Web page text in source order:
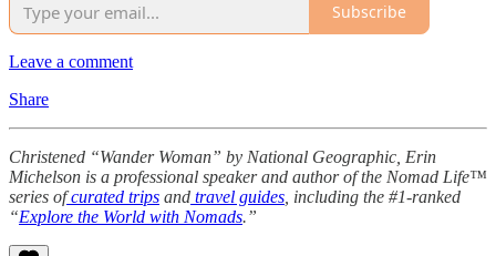
Subscribe
Leave a comment
Share
Christened “Wander Woman” by National Geographic, Erin
Michelson is a professional speaker and author of the Nomad Life™
series ofcurated trips and travel guides , including the #1-ranked
“Explore the World with Nomads.”